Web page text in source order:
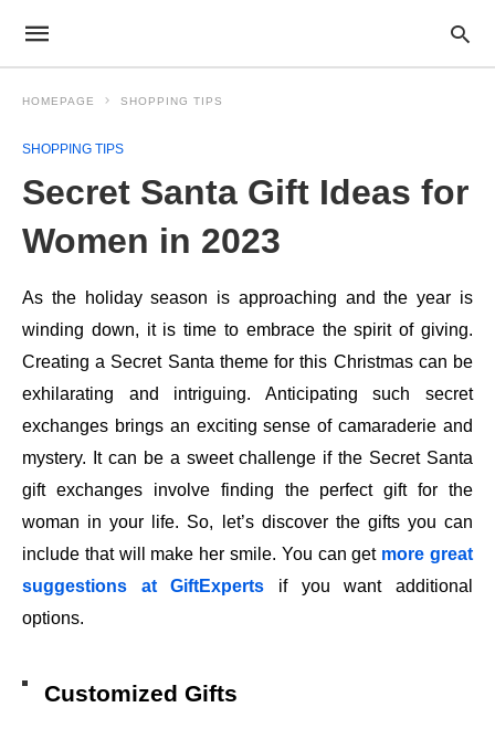
HOMEPAGE SHOPPING TIPS
SHOPPING TIPS
Secret Santa Gift Ideas for
Women in 2023
As the holiday season is approaching and the year is
winding down, it is time to embrace the spirit of giving.
Creating a Secret Santa theme for this Christmas can be
exhilarating and intriguing. Anticipating such secret
exchanges brings an exciting sense of camaraderie and
mystery. It can be a sweet challenge if the Secret Santa
gift exchanges involve finding the perfect gift for the
woman in your life. So, let’s discover the gifts you can
include that will make her smile. You can get more great
suggestions at GiftExperts if you want additional
options.
Customized Gifts